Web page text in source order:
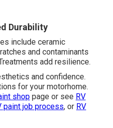
Durability
include ceramic
and contaminants
add resilience.
and confidence.
for your motorhome.
shop page or see RV
paint job process, or RV